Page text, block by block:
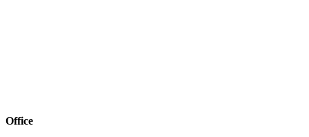
Office